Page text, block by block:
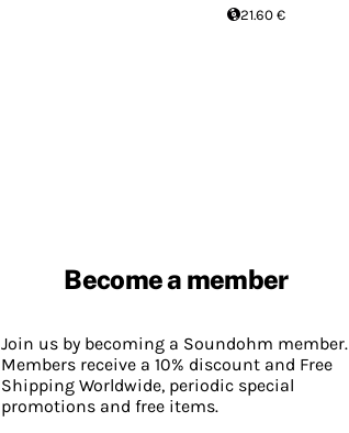
21.60 €
Become a member
Join us by becoming a Soundohm member.
Members receive a 10% discount and Free
Shipping Worldwide, periodic special
promotions and free items.